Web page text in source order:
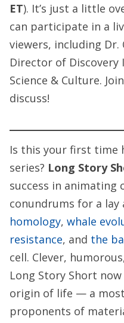
ET). It’s just a little
can participate in a
viewers, including Dr.
Director of Discovery
Science & Culture.
discuss!
Is this your first time
series? Long Story
success in animating
conundrums for a lay
homology, whale
resistance, and the
cell. Clever,
Long Story Short
origin of life — a
proponents of